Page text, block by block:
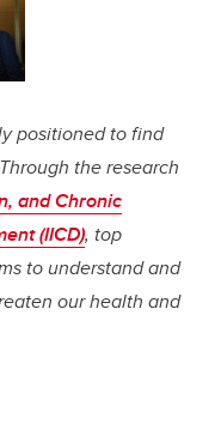
positioned to find
the research
and Chronic
(IICD), top
to understand and
our health and